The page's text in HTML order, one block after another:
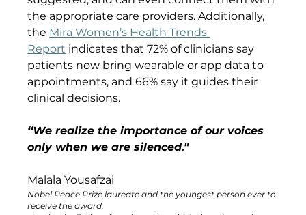
the appropriate care providers. Additionally,
the Mira Women’s Health Trends
Report indicates that 72% of clinicians say
patients now bring wearable or app data to
appointments, and 66% say it guides their
clinical decisions.
“We realize the importance of our voices
only when we are silenced."
Malala Yousafzai
Nobel Peace Prize laureate and the youngest person ever to
receive the award,